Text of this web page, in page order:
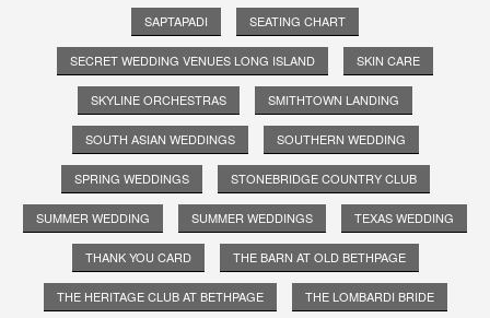
SAPTAPADI SEATING CHART
SECRET WEDDING VENUES LONG ISLAND SKIN CARE
SKYLINE ORCHESTRAS SMITHTOWN LANDING
SOUTH ASIAN WEDDINGS SOUTHERN WEDDING
SPRING WEDDINGS STONEBRIDGE COUNTRY CLUB
SUMMER WEDDING SUMMER WEDDINGS TEXAS WEDDING
THANK YOU CARD THE BARN AT OLD BETHPAGE
THE HERITAGE CLUB AT BETHPAGE THE LOMBARDI BRIDE